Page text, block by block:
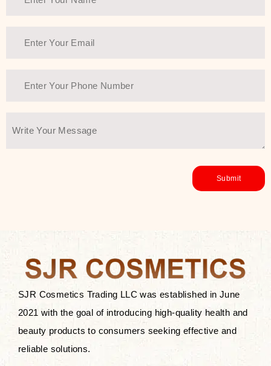
We at SJR are committed to offering
the customers by importing them
utmost purity and excellence. The
extremely light textures is quickly
taken up by the skin, and they do
after applying these products is
since these are perfect for all skin
types, and the luxurious products will
surely transform your skincare ritual
into one of elegance and authenticity.
We, at the SJR Cosmetics,
SJR Cosmetics Trading LLC was established in June
2021 with the goal of introducing high-quality health and
beauty products to consumers seeking effective and
reliable solutions.